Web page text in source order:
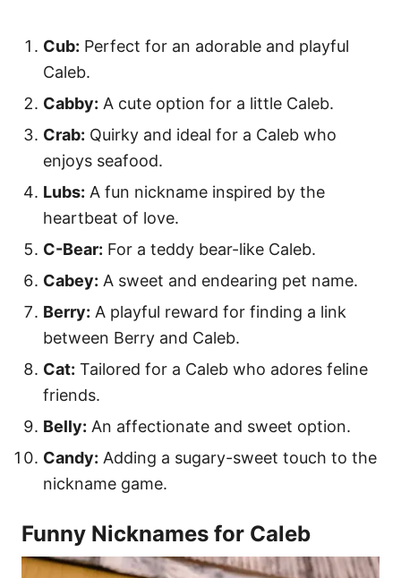
Cub: Perfect for an adorable and playful
Caleb.
Cabby: A cute option for a little Caleb.
Crab: Quirky and ideal for a Caleb who
enjoys seafood.
Lubs: A fun nickname inspired by the
heartbeat of love.
C-Bear: For a teddy bear-like Caleb.
Cabey: A sweet and endearing pet name.
Berry: A playful reward for finding a link
between Berry and Caleb.
Cat: Tailored for a Caleb who adores feline
friends.
Belly: An affectionate and sweet option.
Candy: Adding a sugary-sweet touch to the
nickname game.
Funny Nicknames for Caleb